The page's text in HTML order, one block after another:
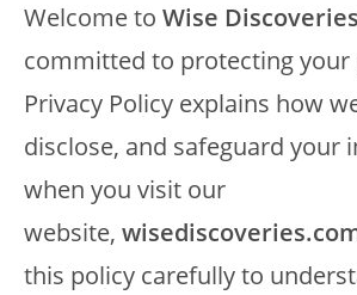
Welcome to Wise Discoveries
committed to protecting your
Privacy Policy explains how
disclose, and safeguard your
when you visit our
website,
this policy carefully to